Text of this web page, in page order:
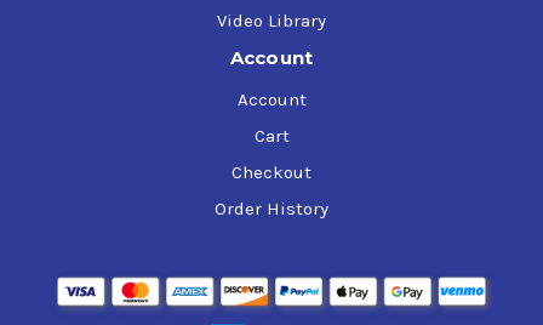
Video Library
Account
Account
Cart
Checkout
Order History